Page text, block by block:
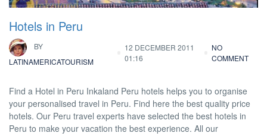
Hotels in Peru
BY
LATINAMERICATOURISM
12 DECEMBER 2011
01:16
NO
COMMENT
Find a Hotel in Peru Inkaland Peru hotels helps you to organise
your personalised travel in Peru. Find here the best quality price
hotels. Our Peru travel experts have selected the best hotels in
Peru to make your vacation the best experience. All our